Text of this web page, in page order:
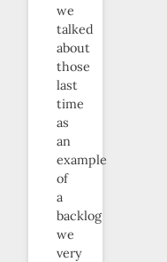
we
talked
about
those
last
time
as
an
example
of
a
backlog
we
very